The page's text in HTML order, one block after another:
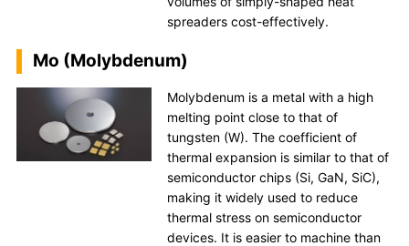
spreaders cost-effectively.
Mo (Molybdenum)
Molybdenum is a metal with a high
melting point close to that of
tungsten (W). The coefficient of
thermal expansion is similar to that of
semiconductor chips (Si, GaN, SiC),
making it widely used to reduce
thermal stress on semiconductor
devices. It is easier to machine than